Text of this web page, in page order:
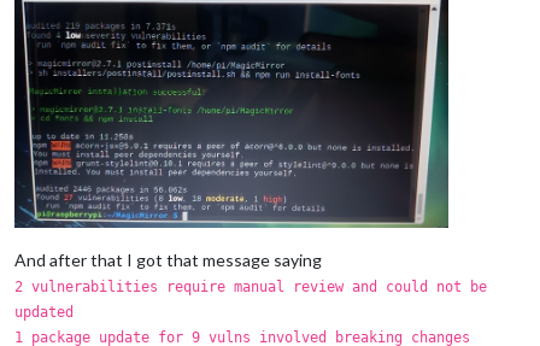
And after that I got that message saying
2 vulnerabilities require manual review and could not be
updated
1 package update for 9 vulns involved breaking changes